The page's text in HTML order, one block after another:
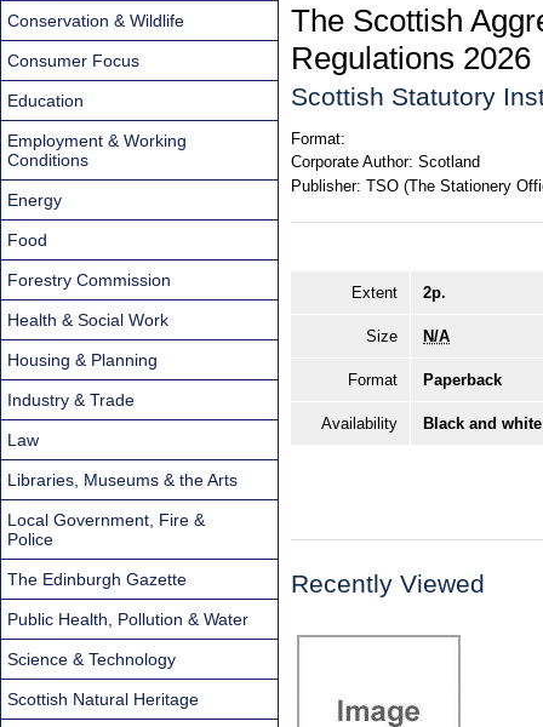
The Scottish
Regulations 2026
Scottish Statutory
Format:
Corporate Author: Scotland
Publisher: TSO (The Stationery
Extent 2p.
Size N/A
Format Paperback
Availability Black and
Recently Viewed
Conservation & Wildlife
Consumer Focus
Education
Employment & Working
Conditions
Energy
Food
Forestry Commission
Health & Social Work
Housing & Planning
Industry & Trade
Law
Libraries, Museums & the Arts
Local Government, Fire &
Police
The Edinburgh Gazette
Public Health, Pollution & Water
Science & Technology
Scottish Natural Heritage